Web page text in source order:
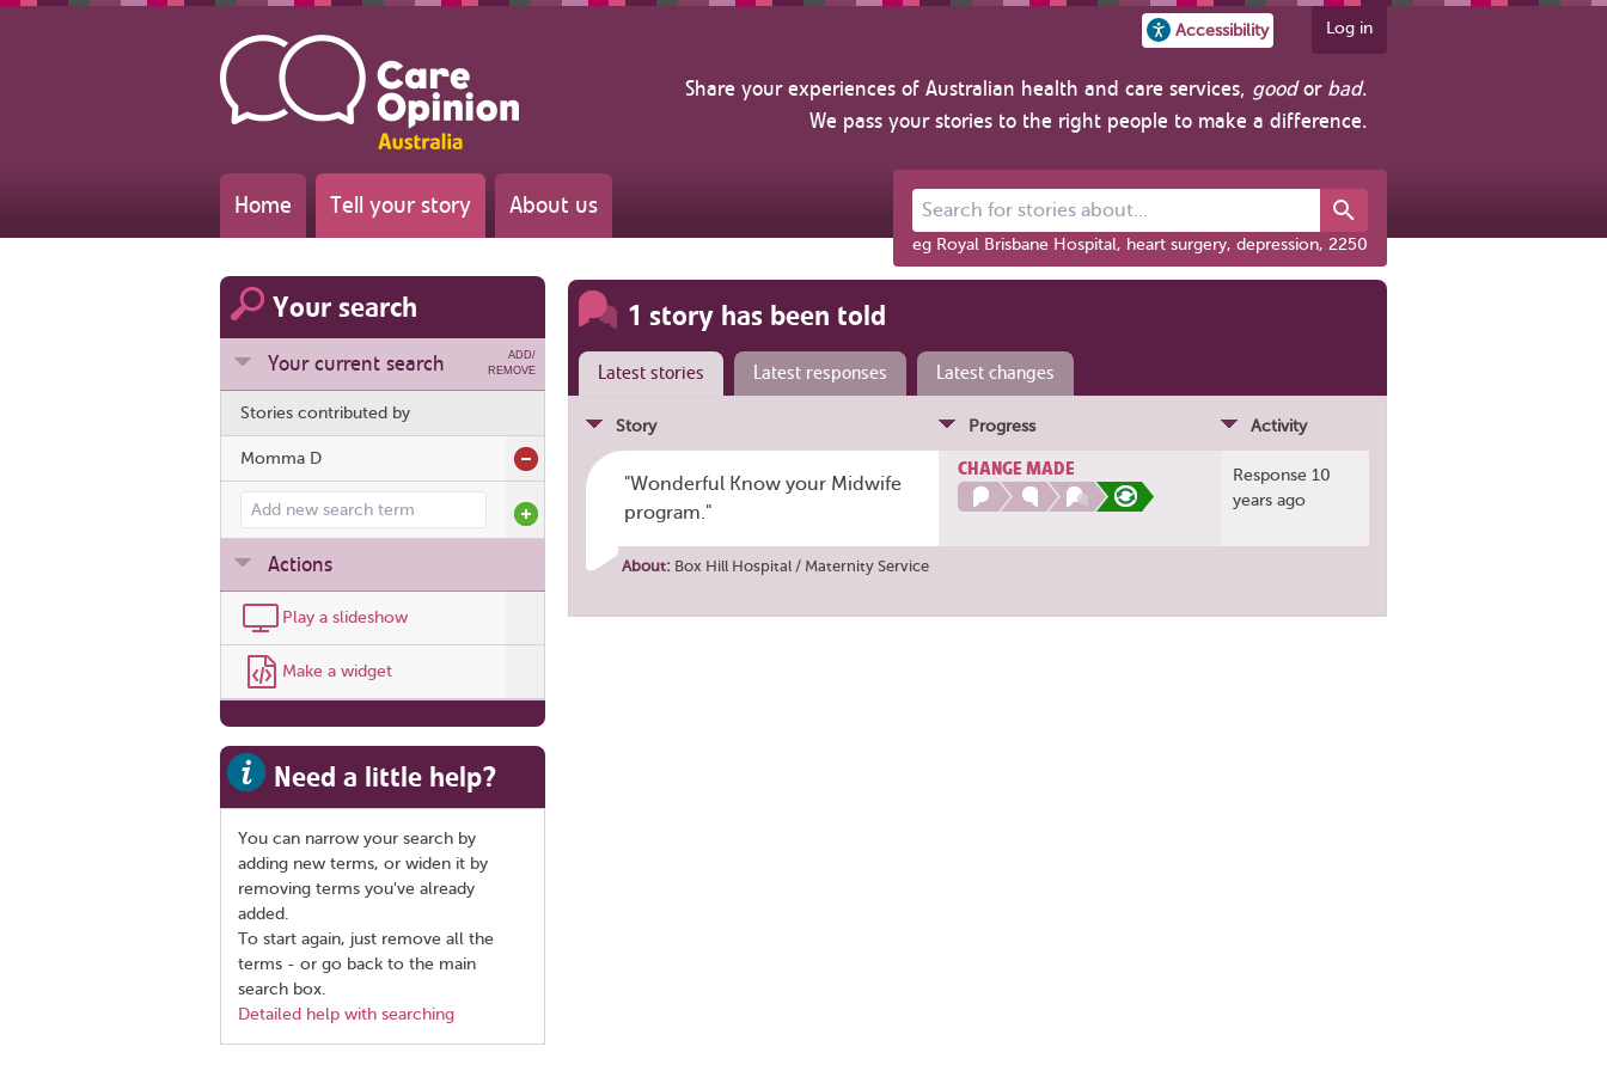
Accessibility Log in
Share your experiences of Australian health and care services, goodor bad.
We pass your stories to the right people to make a difference.
Home Tell your story About us Search for stories about...
eg Royal Brisbane Hospital, heart surgery, depression, 2250
Your search
Your current search
ADD/
REMOVE
Stories contributed by
Momma D
Add search term
Actions
Play a slideshow
Make a widget
Need a little help?
You can narrow your search by
adding new terms, or widen it by
removing terms you've already
added.
To start again, just remove all the
terms - or go back to the main
search box.
Detailed help with searching
1 story has been told
Latest stories Latest responses Latest changes
Story Progress Activity
"Wonderful Know your Midwife
program."
CHANGE MADE
Response 10
years ago
About: Box Hill Hospital / Maternity Service